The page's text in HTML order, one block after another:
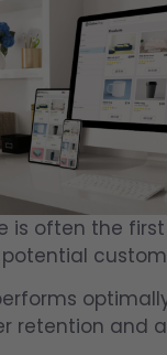
is often the
retention and